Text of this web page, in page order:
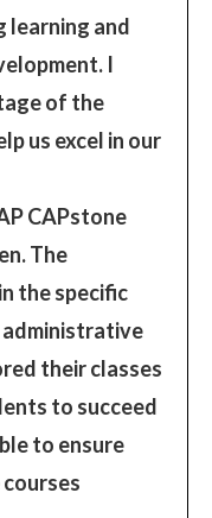
learning and
I
of the
us excel in our
CAPstone
The
the specific
administrative
their classes
to succeed
to ensure